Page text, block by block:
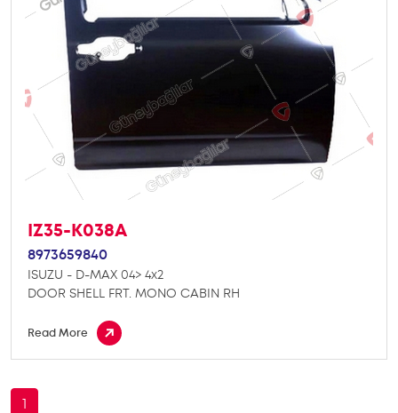
IZ35-K038A
8973659840
ISUZU - D-MAX 04> 4x2
DOOR SHELL FRT. MONO CABIN RH
Read More
1